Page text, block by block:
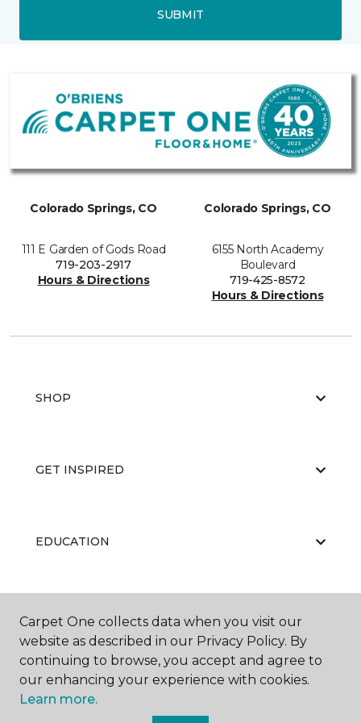
SUBMIT
Colorado Springs, CO
111 E Garden of Gods Road
719-203-2917
Hours & Directions
Colorado Springs, CO
6155 North Academy
Boulevard
719-425-8572
Hours & Directions
SHOP
GET INSPIRED
EDUCATION
ABOUT US
Carpet One collects data when you visit our
website as described in our Privacy Policy. By
continuing to browse, you accept and agree to
our enhancing your experience with cookies.
Learn more.